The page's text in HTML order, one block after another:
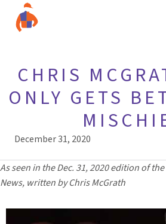
CHRIS
ONLY GETS
December 31, 2020
As seen in the Dec. 31, 2020 edition of
News, written by Chris McGrath